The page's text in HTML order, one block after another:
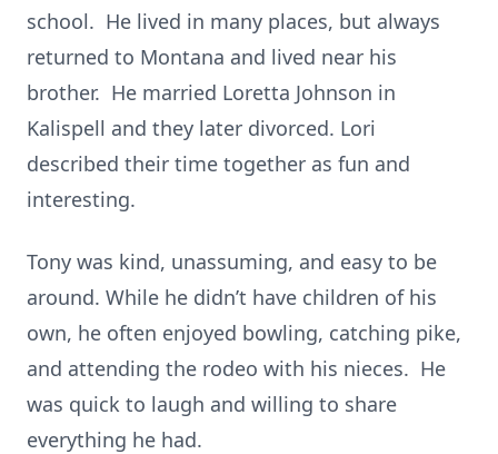
school. He lived in many places, but always
returned to Montana and lived near his
brother. He married Loretta Johnson in
Kalispell and they later divorced. Lori
described their time together as fun and
interesting.
Tony was kind, unassuming, and easy to be
around. While he didn’t have children of his
own, he often enjoyed bowling, catching pike,
and attending the rodeo with his nieces. He
was quick to laugh and willing to share
everything he had.